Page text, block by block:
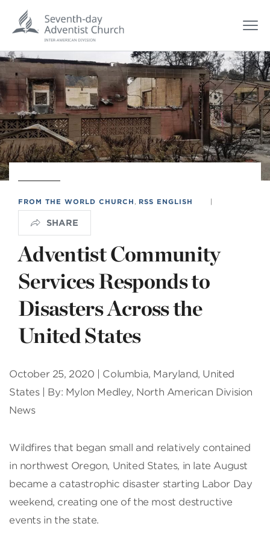
FROM THE WORLD CHURCH RSS ENGLISH |
SHARE
Adventist Community
Services Responds to
Disasters Across the
United States
October 25, 2020 | Columbia, Maryland, United
States | By: Mylon Medley, North American Division
News
Wildfires that began small and relatively contained
in northwest Oregon, United States, in late August
became a catastrophic disaster starting Labor Day
weekend, creating one of the most destructive
events in the state.